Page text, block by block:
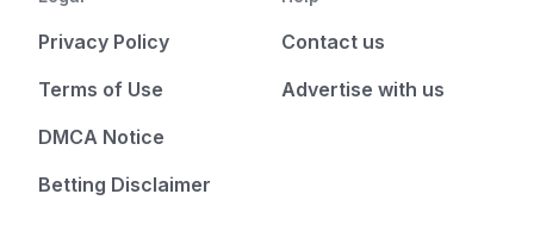
Privacy Policy
Terms of Use
DMCA Notice
Betting Disclaimer
Contact us
Advertise with us